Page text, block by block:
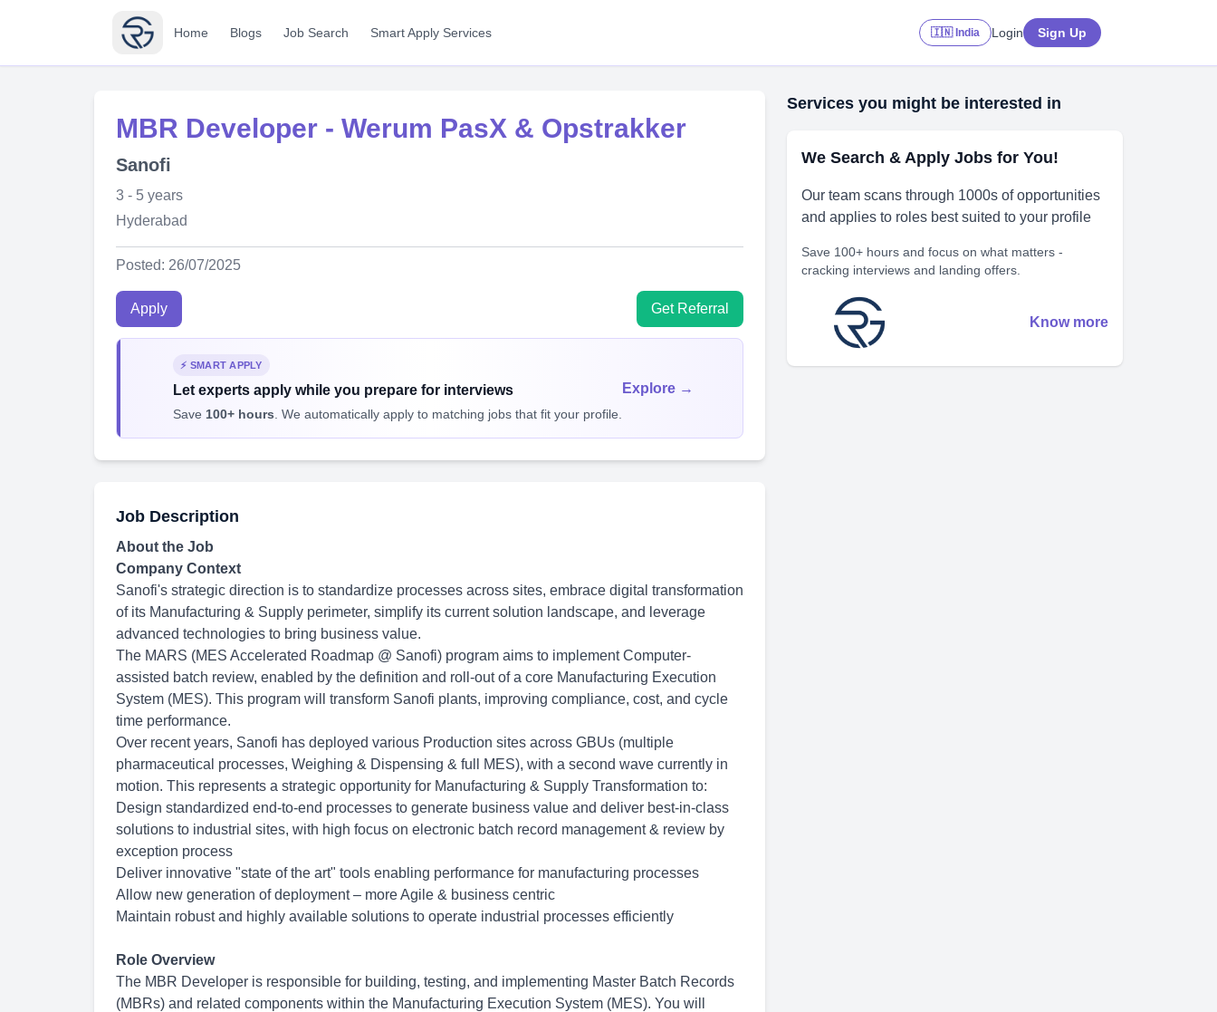
Home Blogs Job Search Smart Apply Services 🇮🇳 India Login Sign Up
MBR Developer - Werum PasX & Opstrakker
Sanofi
3 - 5 years
Hyderabad
Posted: 26/07/2025
Apply Get Referral
⚡ SMART APPLY
Let experts apply while you prepare for interviews
Save 100+ hours . We automatically apply to matching jobs that fit your profile.
Explore →
Job Description
About the Job
Company Context
Sanofi's strategic direction is to standardize processes across sites, embrace digital transformation
of its Manufacturing & Supply perimeter, simplify its current solution landscape, and leverage
advanced technologies to bring business value.
The MARS (MES Accelerated Roadmap @ Sanofi) program aims to implement Computer-
assisted batch review, enabled by the definition and roll-out of a core Manufacturing Execution
System (MES). This program will transform Sanofi plants, improving compliance, cost, and cycle
time performance.
Over recent years, Sanofi has deployed various Production sites across GBUs (multiple
pharmaceutical processes, Weighing & Dispensing & full MES), with a second wave currently in
motion. This represents a strategic opportunity for Manufacturing & Supply Transformation to:
Design standardized end-to-end processes to generate business value and deliver best-in-class
solutions to industrial sites, with high focus on electronic batch record management & review by
exception process
Deliver innovative "state of the art" tools enabling performance for manufacturing processes
Allow new generation of deployment – more Agile & business centric
Maintain robust and highly available solutions to operate industrial processes efficiently
Role Overview
The MBR Developer is responsible for building, testing, and implementing Master Batch Records
(MBRs) and related components within the Manufacturing Execution System (MES). You will
Services you might be interested in
We Search & Apply Jobs for You!
Our team scans through 1000s of opportunities
and applies to roles best suited to your profile
Save 100+ hours and focus on what matters -
cracking interviews and landing offers.
Know more